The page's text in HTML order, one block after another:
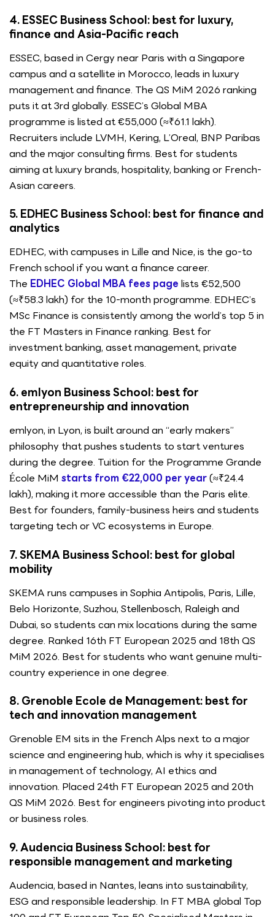
4. ESSEC Business School: best for luxury,
finance and Asia-Pacific reach
ESSEC, based in Cergy near Paris with a Singapore
campus and a satellite in Morocco, leads in luxury
management and finance. The QS MiM 2026 ranking
puts it at 3rd globally. ESSEC’s Global MBA
programme is listed at €55,000 (≈₹61.1 lakh).
Recruiters include LVMH, Kering, L’Oreal, BNP Paribas
and the major consulting firms. Best for students
aiming at luxury brands, hospitality, banking or French-
Asian careers.
5. EDHEC Business School: best for finance and
analytics
EDHEC, with campuses in Lille and Nice, is the go-to
French school if you want a finance career.
The EDHEC Global MBA fees page lists €52,500
(≈₹58.3 lakh) for the 10-month programme. EDHEC’s
MSc Finance is consistently among the world’s top 5 in
the FT Masters in Finance ranking. Best for
investment banking, asset management, private
equity and quantitative roles.
6. emlyon Business School: best for
entrepreneurship and innovation
emlyon, in Lyon, is built around an “early makers”
philosophy that pushes students to start ventures
during the degree. Tuition for the Programme Grande
École MiM starts from €22,000 per year(≈₹24.4
lakh), making it more accessible than the Paris elite.
Best for founders, family-business heirs and students
targeting tech or VC ecosystems in Europe.
7. SKEMA Business School: best for global
mobility
SKEMA runs campuses in Sophia Antipolis, Paris, Lille,
Belo Horizonte, Suzhou, Stellenbosch, Raleigh and
Dubai, so students can mix locations during the same
degree. Ranked 16th FT European 2025 and 18th QS
MiM 2026. Best for students who want genuine multi-
country experience in one degree.
8. Grenoble Ecole de Management: best for
tech and innovation management
Grenoble EM sits in the French Alps next to a major
science and engineering hub, which is why it specialises
in management of technology, AI ethics and
innovation. Placed 24th FT European 2025 and 20th
QS MiM 2026. Best for engineers pivoting into product
or business roles.
9. Audencia Business School: best for
responsible management and marketing
Audencia, based in Nantes, leans into sustainability,
ESG and responsible leadership. In FT MBA global Top